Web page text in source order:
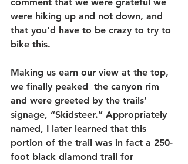
were hiking up and not down, and
that you’d have to be crazy to try to
bike this.
Making us earn our view at the top,
we finally peaked  the canyon rim
and were greeted by the trails’
signage, “Skidsteer.” Appropriately
named, I later learned that this
portion of the trail was in fact a 250-
foot black diamond trail for